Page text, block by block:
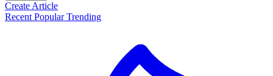
Create Article
Recent PopularTrending